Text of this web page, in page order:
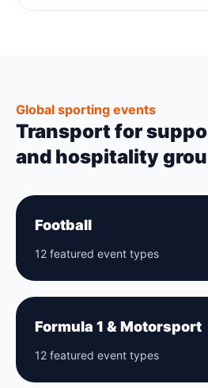
Global sporting events
Transport for
and hospitality
Football
12 featured event types
Formula 1 & Motorsport
12 featured event types